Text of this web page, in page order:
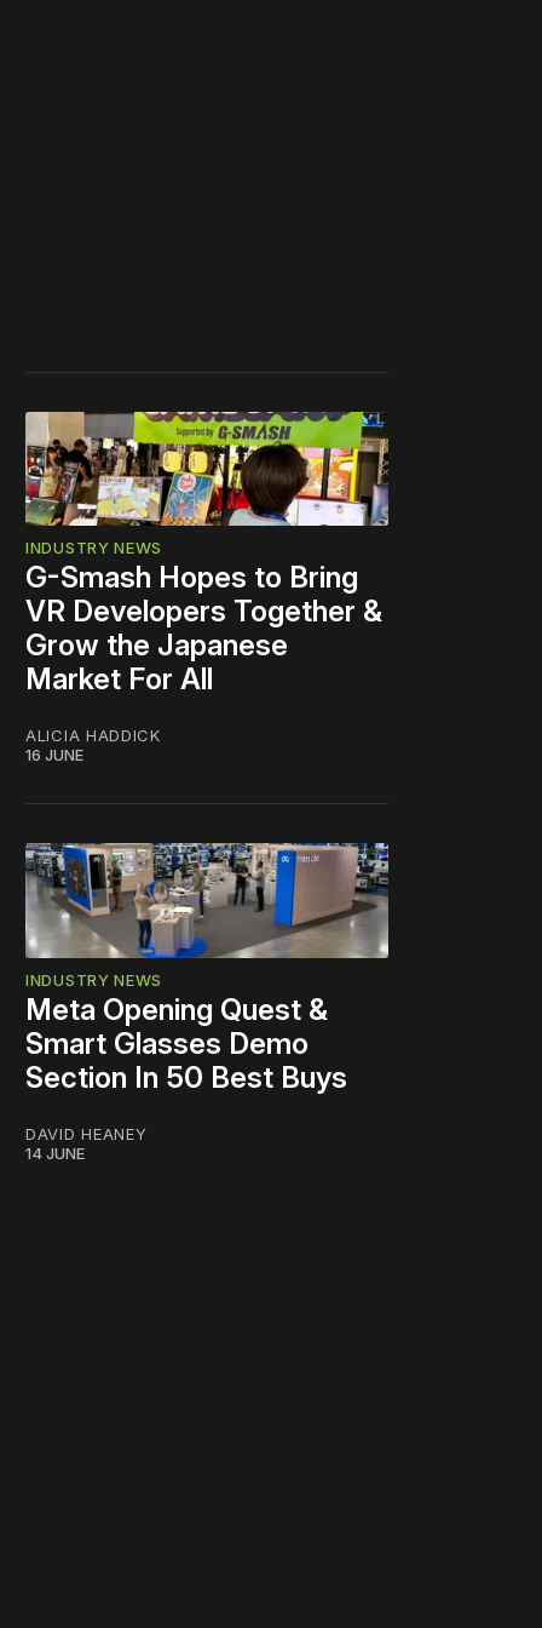
INDUSTRY NEWS
G-Smash Hopes to Bring
VR Developers Together &
Grow the Japanese
Market For All
ALICIA HADDICK
16 JUNE
INDUSTRY NEWS
Meta Opening Quest &
Smart Glasses Demo
Section In 50 Best Buys
DAVID HEANEY
14 JUNE